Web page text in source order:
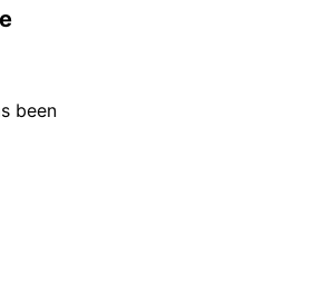
been